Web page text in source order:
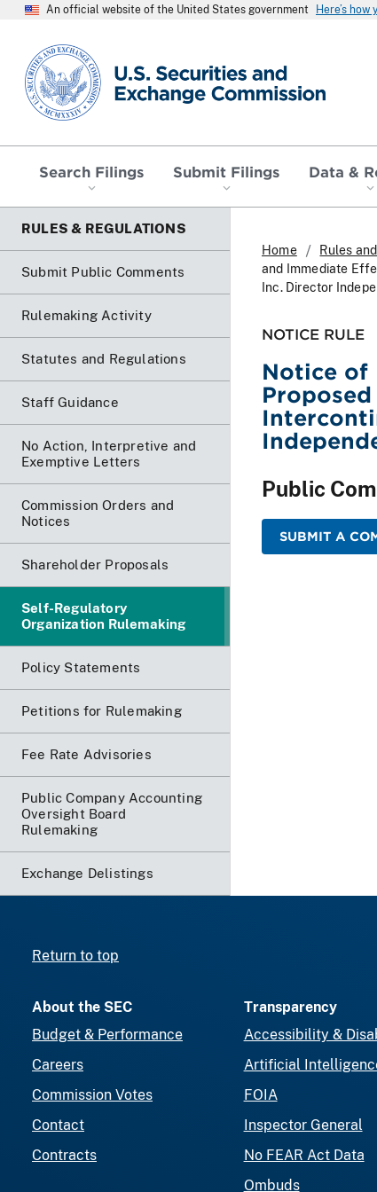
An official website of the United States government Here’s how
SEC homepage
Search Filings Submit Filings Data &
RULES & REGULATIONS
Submit Public Comments
Rulemaking Activity
Statutes and Regulations
Staff Guidance
No Action, Interpretive and
Exemptive Letters
Commission Orders and
Notices
Shareholder Proposals
Self-Regulatory
Organization Rulemaking
Policy Statements
Petitions for Rulemaking
Fee Rate Advisories
Public Company Accounting
Oversight Board
Rulemaking
Exchange Delistings
Home Rules
and Immediate
Inc. Director
NOTICE RULE
Notice of
Public
SUBMIT A
Return to top
About the SEC
Budget & Performance
Careers
Commission Votes
Contact
Contracts
Transparency
Accessibility &
Artificial
FOIA
Inspector General
No FEAR Act Data
Ombuds